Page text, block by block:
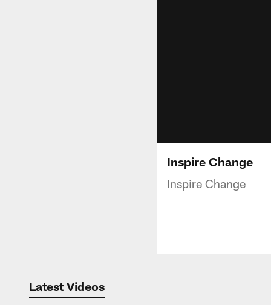
Inspire Change
Inspire Change
Latest Videos